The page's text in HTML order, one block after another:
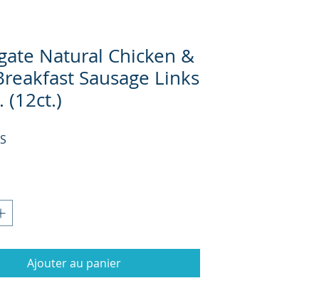
Natural Chicken &
Sausage Links
(12ct.)
Ajouter au panier